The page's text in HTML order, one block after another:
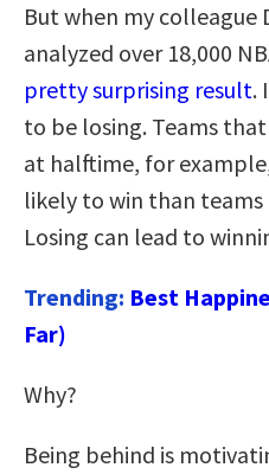
But when my colleague
analyzed over 18,000
pretty surprising result.
to be losing. Teams
at halftime, for
likely to win than
Losing can lead to
Trending: Best
Far)
Why?
Being behind is